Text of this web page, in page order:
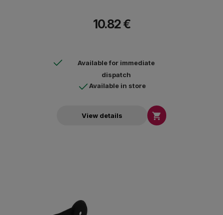
10.82 €
Available for immediate
dispatch
Available in store
View details 